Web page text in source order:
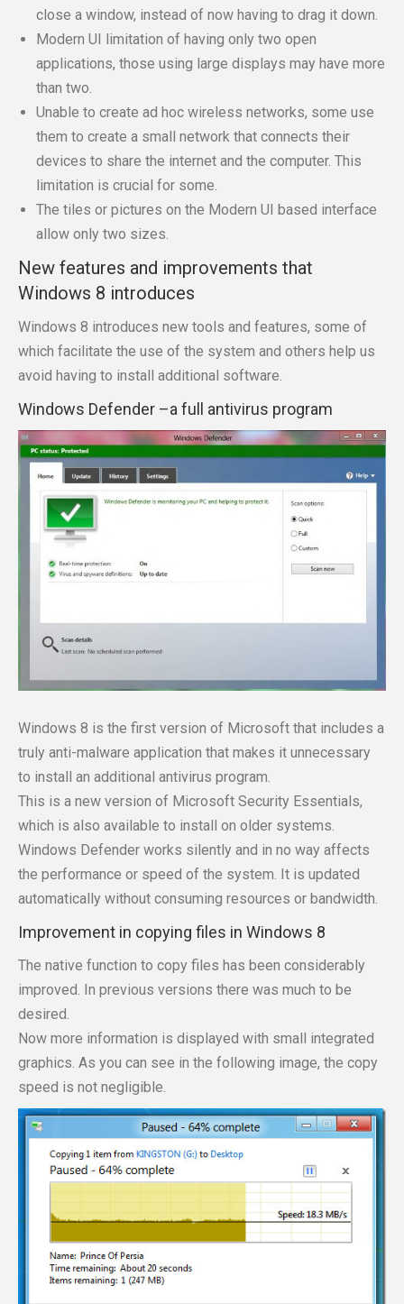
close a window, instead of now having to drag it down.
Modern UI limitation of having only two open
applications, those using large displays may have more
than two.
Unable to create ad hoc wireless networks, some use
them to create a small network that connects their
devices to share the internet and the computer. This
limitation is crucial for some.
The tiles or pictures on the Modern UI based interface
allow only two sizes.
New features and improvements that
Windows 8 introduces
Windows 8 introduces new tools and features, some of
which facilitate the use of the system and others help us
avoid having to install additional software.
Windows Defender –a full antivirus program
Windows 8 is the first version of Microsoft that includes a
truly anti-malware application that makes it unnecessary
to install an additional antivirus program.
This is a new version of Microsoft Security Essentials,
which is also available to install on older systems.
Windows Defender works silently and in no way affects
the performance or speed of the system. It is updated
automatically without consuming resources or bandwidth.
Improvement in copying files in Windows 8
The native function to copy files has been considerably
improved. In previous versions there was much to be
desired.
Now more information is displayed with small integrated
graphics. As you can see in the following image, the copy
speed is not negligible.